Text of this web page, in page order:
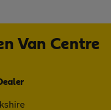
Van Centre